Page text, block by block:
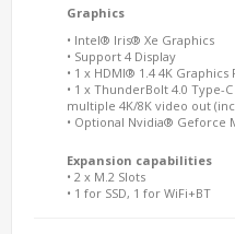
Graphics
• Intel® Iris® Xe Graphics
• Support 4 Display
• 1 x HDMI® 1.4 4K Graphics
• 1 x ThunderBolt 4.0 Type-
multiple 4K/8K video out
• Optional Nvidia® Geforce
Expansion capabilities
• 2 x M.2 Slots
• 1 for SSD, 1 for WiFi+BT